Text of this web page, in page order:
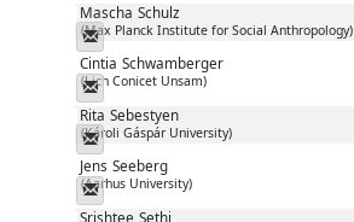
Mascha Schulz
(Max Planck Institute for Social Anthropology)
Messenger
Cintia Schwamberger
(Lich Conicet Unsam)
Messenger
Rita Sebestyen
(Károli Gáspár University)
Messenger
Jens Seeberg
(Aarhus University)
Messenger
Srishtee Sethi